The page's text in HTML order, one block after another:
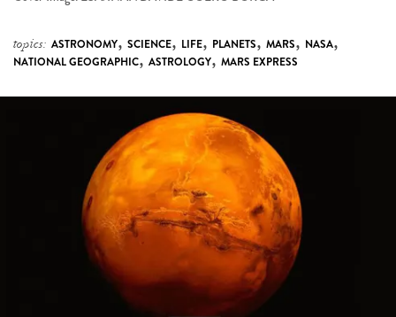
topics: ASTRONOMY, SCIENCE, LIFE, PLANETS, MARS, NASA,
NATIONAL GEOGRAPHIC, ASTROLOGY, MARS EXPRESS